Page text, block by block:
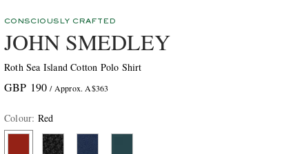
CONSCIOUSLY CRAFTED
JOHN SMEDLEY
Roth Sea Island Cotton Polo Shirt
GBP 190 / Approx. A$363
Colour: Red